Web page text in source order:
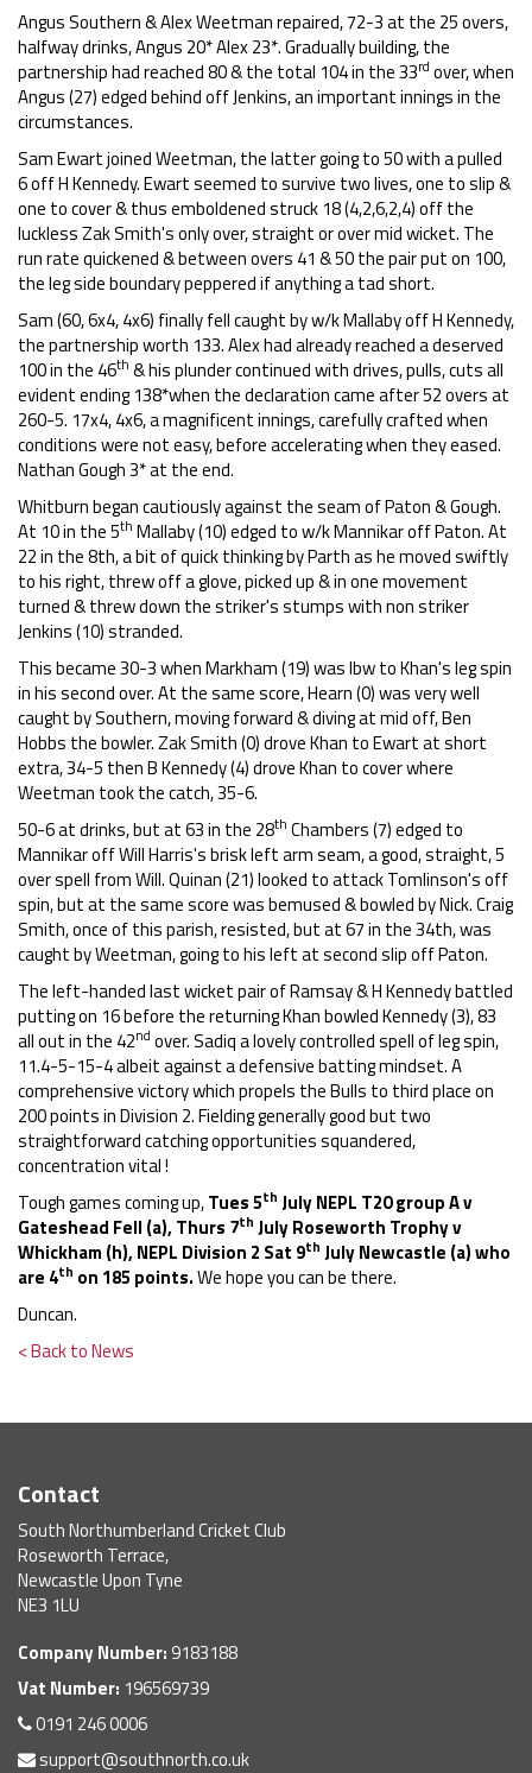
Angus Southern & Alex Weetman repaired, 72-3 at the 25 overs,
halfway drinks, Angus 20* Alex 23*. Gradually building, the
partnership had reached 80 & the total 104 in the 33rd over, when
Angus (27) edged behind off Jenkins, an important innings in the
circumstances.
Sam Ewart joined Weetman, the latter going to 50 with a pulled
6 off H Kennedy. Ewart seemed to survive two lives, one to slip &
one to cover & thus emboldened struck 18 (4,2,6,2,4) off the
luckless Zak Smith's only over, straight or over mid wicket. The
run rate quickened & between overs 41 & 50 the pair put on 100,
the leg side boundary peppered if anything a tad short.
Sam (60, 6x4, 4x6) finally fell caught by w/k Mallaby off H Kennedy,
the partnership worth 133. Alex had already reached a deserved
100 in the 46th & his plunder continued with drives, pulls, cuts all
evident ending 138*when the declaration came after 52 overs at
260-5. 17x4, 4x6, a magnificent innings, carefully crafted when
conditions were not easy, before accelerating when they eased.
Nathan Gough 3* at the end.
Whitburn began cautiously against the seam of Paton & Gough.
At 10 in the 5th Mallaby (10) edged to w/k Mannikar off Paton. At
22 in the 8th, a bit of quick thinking by Parth as he moved swiftly
to his right, threw off a glove, picked up & in one movement
turned & threw down the striker's stumps with non striker
Jenkins (10) stranded.
This became 30-3 when Markham (19) was lbw to Khan's leg spin
in his second over. At the same score, Hearn (0) was very well
caught by Southern, moving forward & diving at mid off, Ben
Hobbs the bowler. Zak Smith (0) drove Khan to Ewart at short
extra, 34-5 then B Kennedy (4) drove Khan to cover where
Weetman took the catch, 35-6.
50-6 at drinks, but at 63 in the 28th Chambers (7) edged to
Mannikar off Will Harris's brisk left arm seam, a good, straight, 5
over spell from Will. Quinan (21) looked to attack Tomlinson's off
spin, but at the same score was bemused & bowled by Nick. Craig
Smith, once of this parish, resisted, but at 67 in the 34th, was
caught by Weetman, going to his left at second slip off Paton.
The left-handed last wicket pair of Ramsay & H Kennedy battled
putting on 16 before the returning Khan bowled Kennedy (3), 83
all out in the 42nd over. Sadiq a lovely controlled spell of leg spin,
11.4-5-15-4 albeit against a defensive batting mindset. A
comprehensive victory which propels the Bulls to third place on
200 points in Division 2. Fielding generally good but two
straightforward catching opportunities squandered,
concentration vital !
Tough games coming up,Tues 5th July NEPL T20 group A v
Gateshead Fell (a), Thurs 7th July Roseworth Trophy v
Whickham (h), NEPL Division 2 Sat 9th July Newcastle (a)who
are 4th on 185 points.We hope you can be there.
Duncan.
< Back to News
Contact
South Northumberland Cricket Club
Roseworth Terrace,
Newcastle Upon Tyne
NE3 1LU
Company Number: 9183188
Vat Number: 196569739
0191 246 0006
support@southnorth.co.uk